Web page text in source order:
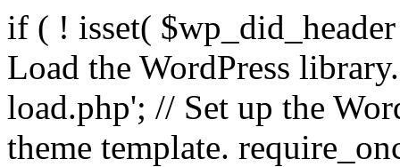
if ( ! isset(
Load the WordPress
load.php'; // Set up the
theme template.